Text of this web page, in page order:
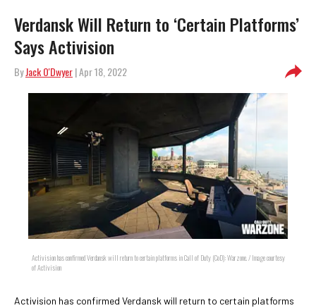
Verdansk Will Return to ‘Certain Platforms’
Says Activision
ByJack O'Dwyer| Apr 18, 2022
Activision has confirmed Verdansk will return to certain platforms in Call of Duty (CoD): Warzone. / Image courtesy
of Activision
Activision has confirmed Verdansk will return to certain platforms